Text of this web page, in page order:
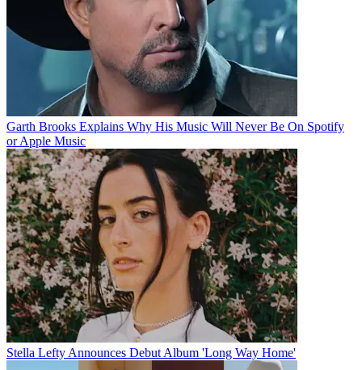
Garth Brooks Explains Why His Music Will Never Be On Spotify
or Apple Music
Stella Lefty Announces Debut Album 'Long Way Home'